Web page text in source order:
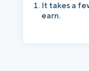
It takes a
earn.